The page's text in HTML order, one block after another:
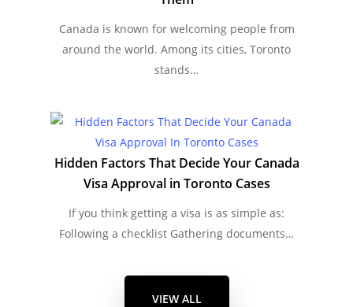
Canada is known for welcoming people from
around the world. Among its cities, Toronto
stands…
Hidden Factors That Decide Your Canada
Visa Approval in Toronto Cases
If you think getting a visa is as simple as:
Following a checklist Gathering documents…
VIEW ALL